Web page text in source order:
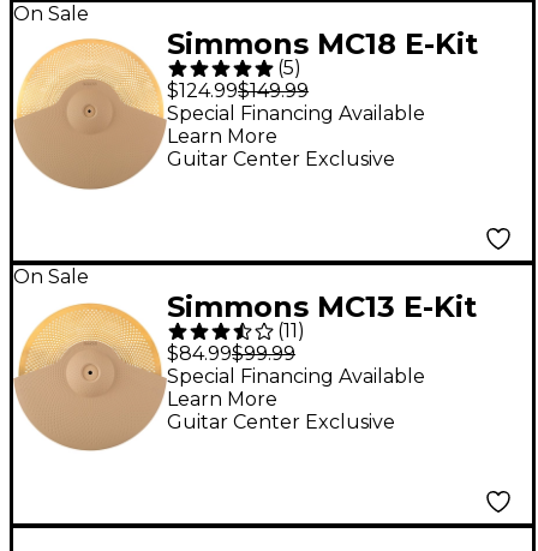
On Sale
Simmons MC18 E-Kit
18" Metal Cymbal
(5)
$124.99$149.99
Guitar Center Exclusive
Special Financing Available
Learn More
On Sale
Simmons MC13 E-Kit
13" Metal Cymbal
(11 )
$84.99$99.99
Guitar Center Exclusive
Special Financing Available
Learn More